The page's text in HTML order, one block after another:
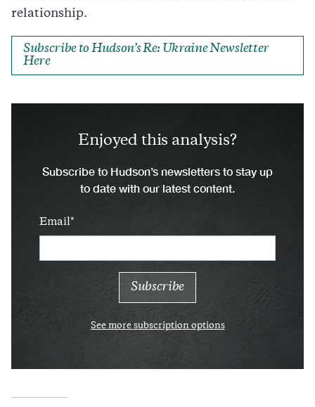
relationship.
Subscribe to Hudson’s Re: Ukraine Newsletter
Here
Enjoyed this analysis?
Subscribe to Hudson’s newsletters to stay up
to date with our latest content.
Email
See more subscription options